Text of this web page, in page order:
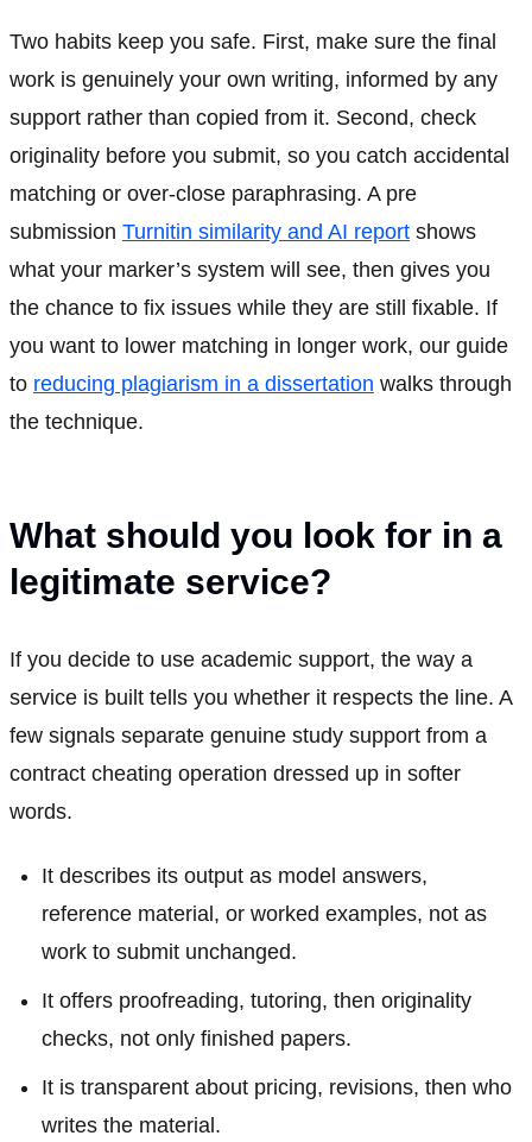
Two habits keep you safe. First, make sure the final
work is genuinely your own writing, informed by any
support rather than copied from it. Second, check
originality before you submit, so you catch accidental
matching or over-close paraphrasing. A pre
submission Turnitin similarity and AI report shows
what your marker’s system will see, then gives you
the chance to fix issues while they are still fixable. If
you want to lower matching in longer work, our guide
to reducing plagiarism in a dissertation walks through
the technique.
What should you look for in a
legitimate service?
If you decide to use academic support, the way a
service is built tells you whether it respects the line. A
few signals separate genuine study support from a
contract cheating operation dressed up in softer
words.
It describes its output as model answers,
reference material, or worked examples, not as
work to submit unchanged.
It offers proofreading, tutoring, then originality
checks, not only finished papers.
It is transparent about pricing, revisions, then who
writes the material.